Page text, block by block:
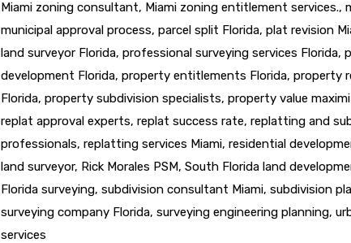
Miami zoning consultant, Miami zoning entitlement services.,
municipal approval process, parcel split Florida, plat revision
land surveyor Florida, professional surveying services Florida,
development Florida, property entitlements Florida, property
Florida, property subdivision specialists, property value
replat approval experts, replat success rate, replatting and
professionals, replatting services Miami, residential
land surveyor, Rick Morales PSM, South Florida land
Florida surveying, subdivision consultant Miami, subdivision
surveying company Florida, surveying engineering planning,
services